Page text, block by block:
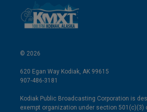
© 2026
620 Egan Way Kodiak, AK 99615
907-486-3181
Kodiak Public Broadcasting Corporation is
exempt organization under section 501(c)(3)